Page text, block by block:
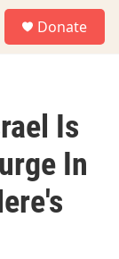
Donate
Is
In